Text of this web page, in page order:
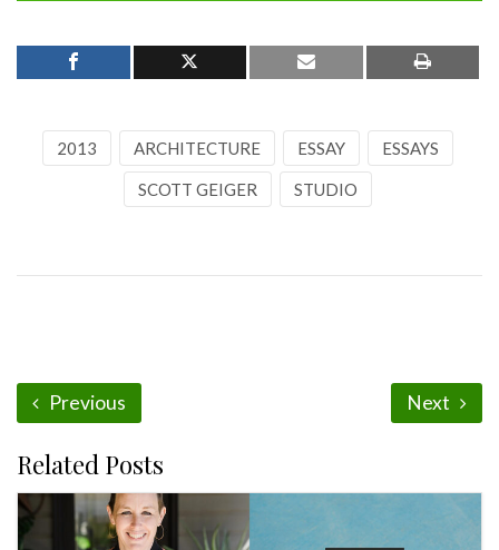
2013 ARCHITECTURE ESSAY ESSAYS
SCOTT GEIGER STUDIO
Previous Next
Related Posts